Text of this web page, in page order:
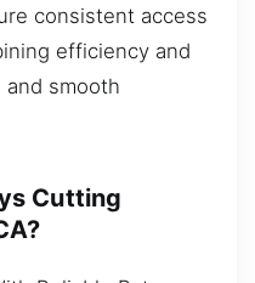
consistent access
efficiency and
smooth
Cutting